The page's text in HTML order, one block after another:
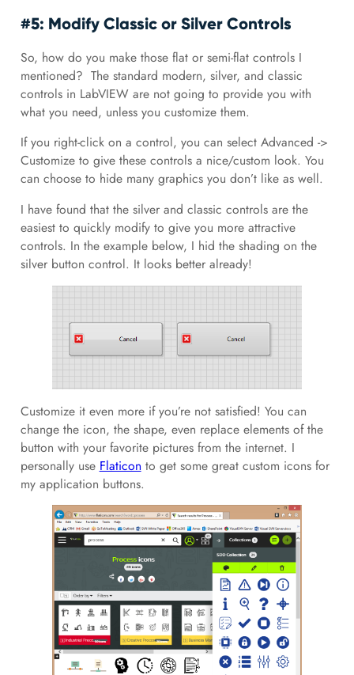
#5: Modify Classic or Silver Controls
So, how do you make those flat or semi-flat controls I
mentioned? The standard modern, silver, and classic
controls in LabVIEW are not going to provide you with
what you need, unless you customize them.
If you right-click on a control, you can select Advanced ->
Customize to give these controls a nice/custom look. You
can choose to hide many graphics you don’t like as well.
I have found that the silver and classic controls are the
easiest to quickly modify to give you more attractive
controls. In the example below, I hid the shading on the
silver button control. It looks better already!
Customize it even more if you’re not satisfied! You can
change the icon, the shape, even replace elements of the
button with your favorite pictures from the internet. I
personally use Flaticon to get some great custom icons for
my application buttons.